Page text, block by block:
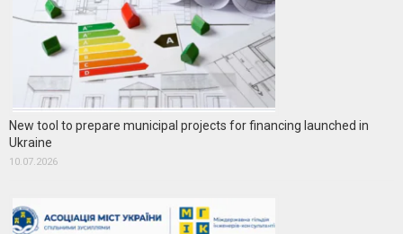
New tool to prepare municipal projects for financing launched in
Ukraine
10.07.2026